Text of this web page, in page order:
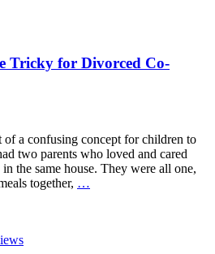
Tricky for Divorced Co-
a confusing concept for children to
two parents who loved and cared
the same house. They were all one,
together, …